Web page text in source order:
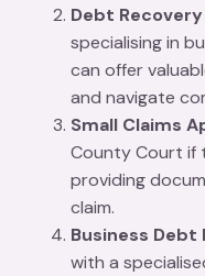
Debt
specialising in
can offer
and navigate
Small Claims
County Court if
providing
claim.
Business Debt
with a